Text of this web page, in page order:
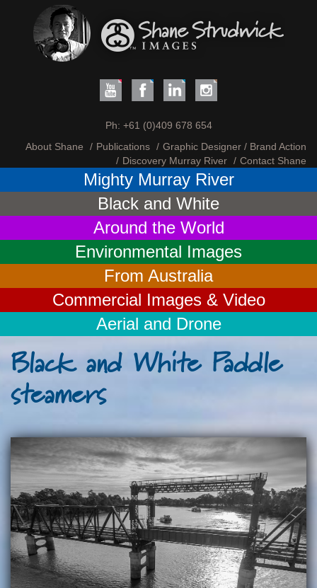
Ph: +61 (0)409 678 654
About Shane
Publications
Graphic Designer / Brand Action
Discovery Murray River
Contact Shane
Mighty Murray River
Black and White
Around the World
Environmental Images
From Australia
Commercial Images & Video
Aerial and Drone
Black and White Paddle
steamers